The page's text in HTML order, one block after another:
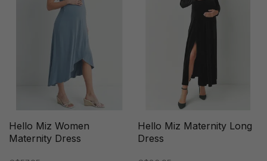
Hello Miz Women
Maternity Dress
Hello Miz Maternity Long
Dress